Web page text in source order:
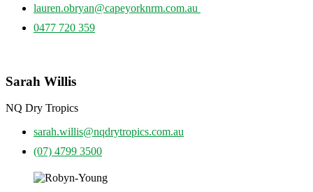
lauren.obryan@capeyorknrm.com.au
0477 720 359
Sarah Willis
NQ Dry Tropics
sarah.willis@nqdrytropics.com.au
(07) 4799 3500